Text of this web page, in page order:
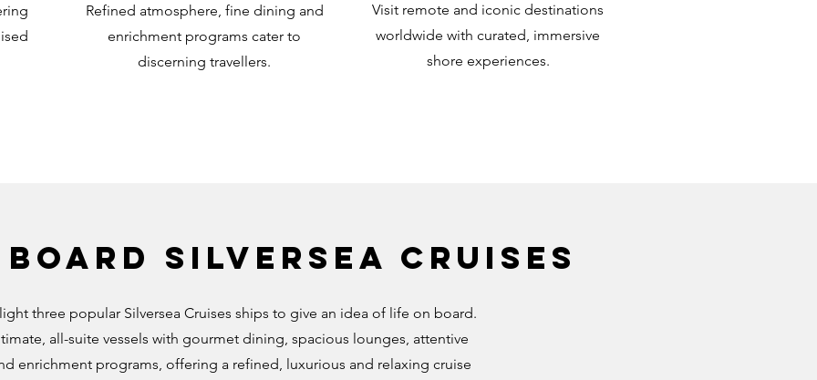
Refined atmosphere, fine dining and
enrichment programs cater to
discerning travellers.
Visit remote and iconic destinations
worldwide with curated, immersive
shore experiences.
Silversea Cruises
three popular Silversea Cruises ships to give an idea of life on board.
all-suite vessels with gourmet dining, spacious lounges, attentive
enrichment programs, offering a refined, luxurious and relaxing cruise